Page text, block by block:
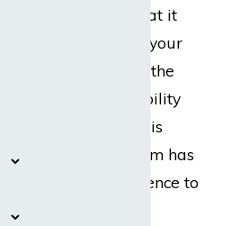
Ready to do what it
takes to protect your
best interests in the
event your disability
insurance claim is
denied? Our team has
the legal experience to